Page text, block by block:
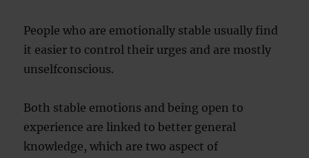
People who are emotionally stable usually find
it easier to control their urges and are mostly
unselfconscious.
Both stable emotions and being open to
experience are linked to better general
knowledge, which are two aspect of